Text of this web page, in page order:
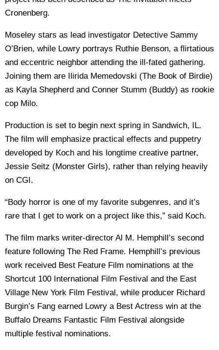
Cronenberg.
Moseley stars as lead investigator Detective Sammy
O’Brien, while Lowry portrays Ruthie Benson, a flirtatious
and eccentric neighbor attending the ill-fated gathering.
Joining them are Ilirida Memedovski (The Book of Birdie)
as Kayla Shepherd and Conner Stumm (Buddy) as rookie
cop Milo.
Production is set to begin next spring in Sandwich, IL.
The film will emphasize practical effects and puppetry
developed by Koch and his longtime creative partner,
Jessie Seitz (Monster Girls), rather than relying heavily
on CGI.
“Body horror is one of my favorite subgenres, and it’s
rare that I get to work on a project like this,” said Koch.
The film marks writer-director Al M. Hemphill’s second
feature following The Red Frame. Hemphill’s previous
work received Best Feature Film nominations at the
Shortcut 100 International Film Festival and the East
Village New York Film Festival, while producer Richard
Burgin’s Fang earned Lowry a Best Actress win at the
Buffalo Dreams Fantastic Film Festival alongside
multiple festival nominations.